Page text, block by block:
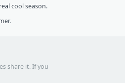
cool season.
share it. If you